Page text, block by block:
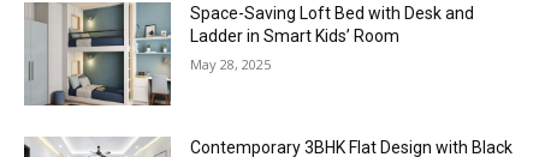
Space-Saving Loft Bed with Desk and
Ladder in Smart Kids’ Room
May 28, 2025
Contemporary 3BHK Flat Design with Black